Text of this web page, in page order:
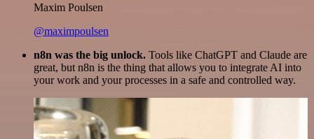
Maxim Poulsen
@maximpoulsen
n8n was the big unlock. Tools like ChatGPT and Claude are
great, but n8n is the thing that allows you to integrate AI into
your work and your processes in a safe and controlled way.